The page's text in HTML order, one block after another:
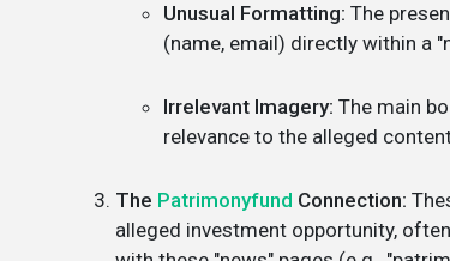
Unusual Formatting: The
(name, email) directly within a
Irrelevant Imagery: The main
relevance to the alleged
The Patrimonyfund Connection:
alleged investment opportunity,